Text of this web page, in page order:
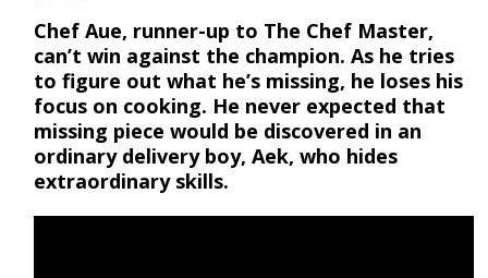
Chef Aue, runner-up to The Chef Master,
can’t win against the champion. As he tries
to figure out what he’s missing, he loses his
focus on cooking. He never expected that
missing piece would be discovered in an
ordinary delivery boy, Aek, who hides
extraordinary skills.